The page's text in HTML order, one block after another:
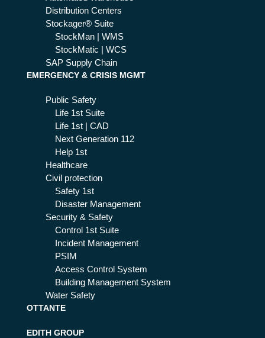
Distribution Centers
Stockager® Suite
StockMan | WMS
StockMatic | WCS
SAP Supply Chain
EMERGENCY & CRISIS MGMT
Public Safety
Life 1st Suite
Life 1st | CAD
Next Generation 112
Help 1st
Healthcare
Civil protection
Safety 1st
Disaster Management
Security & Safety
Control 1st Suite
Incident Management
PSIM
Access Control System
Building Management System
Water Safety
OTTANTE
EDITH GROUP